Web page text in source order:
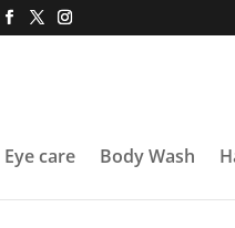
Eye care Body Wash